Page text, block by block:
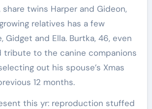
share twins Harper and Gideon,
relatives has a few
Gidget and Ella. Burtka, 46, even
tribute to the canine companions
out his spouse’s Xmas
12 months.
this yr: reproduction stuffed